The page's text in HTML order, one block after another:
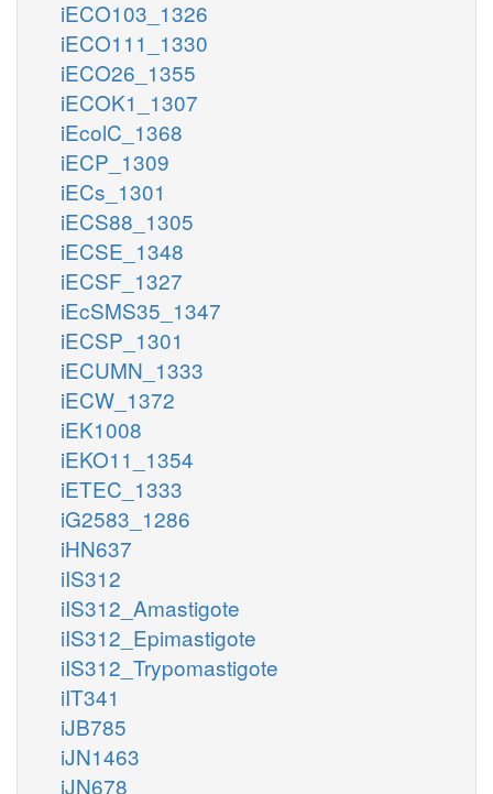
iECO103_1326
iECO111_1330
iECO26_1355
iECOK1_1307
iEcolC_1368
iECP_1309
iECs_1301
iECS88_1305
iECSE_1348
iECSF_1327
iEcSMS35_1347
iECSP_1301
iECUMN_1333
iECW_1372
iEK1008
iEKO11_1354
iETEC_1333
iG2583_1286
iHN637
iIS312
iIS312_Amastigote
iIS312_Epimastigote
iIS312_Trypomastigote
iIT341
iJB785
iJN1463
iJN678